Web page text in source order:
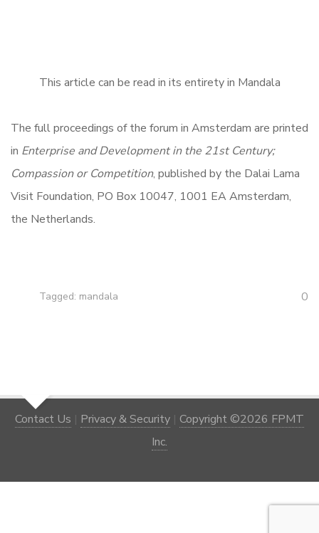
This article can be read in its entirety in Mandala
The full proceedings of the forum in Amsterdam are printed
in Enterprise and Development in the 21st Century;
Compassion or Competition, published by the Dalai Lama
Visit Foundation, PO Box 10047, 1001 EA Amsterdam,
the Netherlands.
Tagged: mandala 0
Contact Us | Privacy & Security | Copyright ©2026 FPMT
Inc.